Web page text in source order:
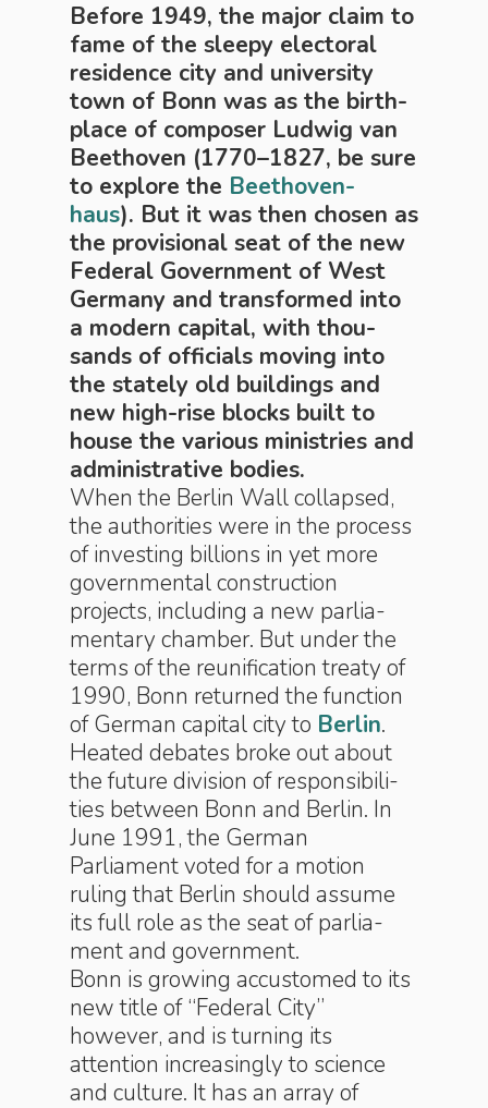
Before 1949, the ma­jor claim to
fame of the sleepy elec­tor­al
residence city and uni­ver­si­ty
town of Bonn was as the birth­
place of composer Ludwig van
Beethoven (1770–1827, be sure
to explore the Beethoven-
haus). But it was then chosen as
the provisional seat of the new
Federal Gov­ern­ment of West
Germany and trans­formed into
a modern capital, with thou­
sands of of­fi­cials mov­ing into
the state­ly old build­ings and
new high-rise blocks built to
house the var­i­ous min­is­tries and
ad­min­is­tra­tive bod­ies.
When the Berlin Wall col­lapsed,
the au­thor­i­ties were in the proc­ess
of in­vest­ing billions in yet more
gov­ern­men­tal con­struc­tion
projects, in­clud­ing a new par­lia­
men­ta­ry chamber. But under the
terms of the reunification treaty of
1990, Bonn returned the func­tion
of Ger­man capital city to Berlin.
Heated de­bates broke out about
the fu­ture di­vi­sion of re­spon­si­bil­i­
ties be­tween Bonn and Berlin. In
June 1991, the Ger­man
Parliament voted for a motion
ruling that Ber­lin should assume
its full role as the seat of par­lia­
ment and gov­ern­ment.
Bonn is growing accustomed to its
new title of “Federal City”
however, and is turning its
attention ­in­creas­ing­ly to science
and culture. It has an array of